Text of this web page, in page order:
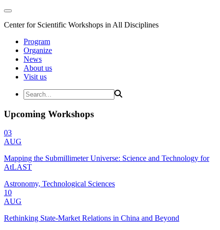
Center for Scientific Workshops in All Disciplines
Program
Organize
News
About us
Visit us
Upcoming Workshops
03
AUG
Mapping the Submillimeter Universe: Science and Technology for
AtLAST
Astronomy, Technological Sciences
10
AUG
Rethinking State-Market Relations in China and Beyond